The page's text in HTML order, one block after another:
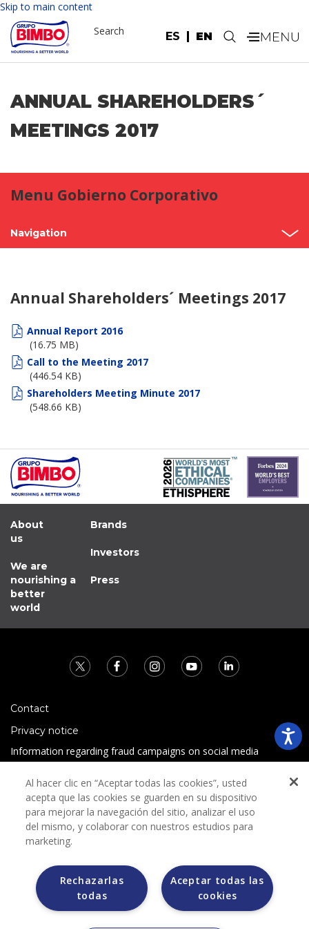
Skip to main content
ES EN
Search .
ANNUAL SHAREHOLDERS´
MEETINGS 2017
Menu Gobierno Corporativo
Navigation
Structure
Board of Directors
Committees
Governance Code
Annual Shareholders´ Meetings 2017
Annual Report 2016
(16.75 MB)
Call to the Meeting 2017
(446.54 KB)
Shareholders Meeting Minute 2017
(548.66 KB)
About
us
We are
nourishing a
better
world
Brands
Investors
Press
Contact
Privacy notice
Information regarding fraud campaigns on social media
Terms and conditions
Grupo Bimbo does not request any kind of payment during
the selection process.
Al hacer clic en “Aceptar todas las cookies”, usted
acepta que las cookies se guarden en su dispositivo
para mejorar la navegación del sitio, analizar el uso
del mismo, y colaborar con nuestros estudios para
marketing.
Aceptar todas las
cookies
Rechazarlas
todas